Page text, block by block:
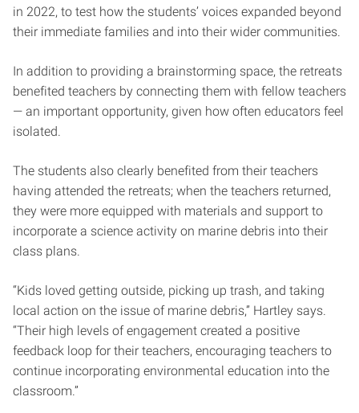
in 2022, to test how the students’ voices expanded beyond
their immediate families and into their wider communities.
In addition to providing a brainstorming space, the retreats
benefited teachers by connecting them with fellow teachers
— an important opportunity, given how often educators feel
isolated.
The students also clearly benefited from their teachers
having attended the retreats; when the teachers returned,
they were more equipped with materials and support to
incorporate a science activity on marine debris into their
class plans.
“Kids loved getting outside, picking up trash, and taking
local action on the issue of marine debris,” Hartley says.
“Their high levels of engagement created a positive
feedback loop for their teachers, encouraging teachers to
continue incorporating environmental education into the
classroom.”